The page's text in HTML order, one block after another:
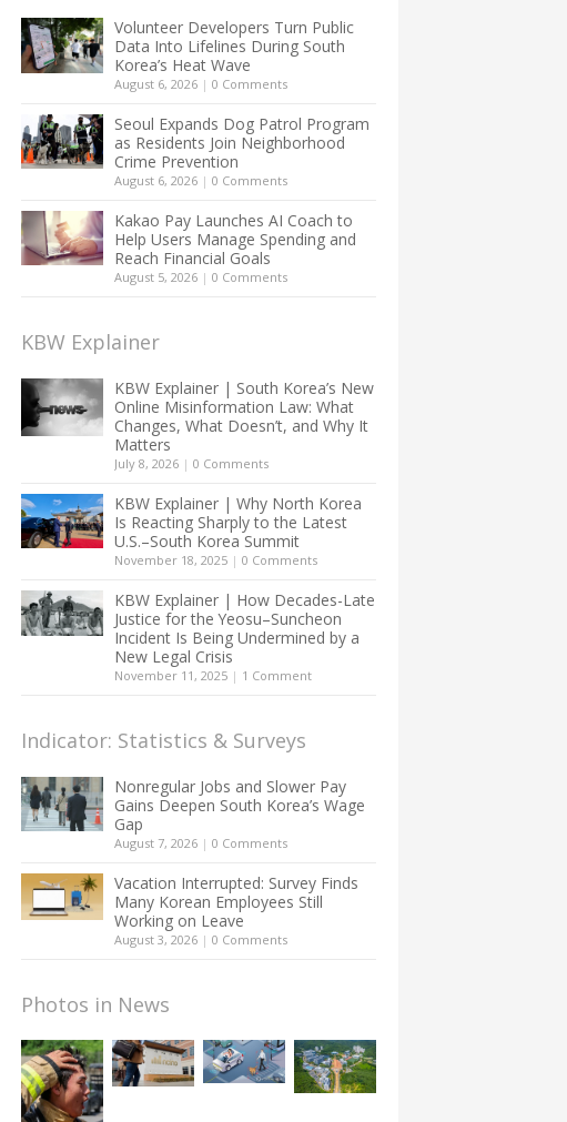
Volunteer Developers Turn Public
Data Into Lifelines During South
Korea’s Heat Wave
August 6, 2026 | 0 Comments
Seoul Expands Dog Patrol Program
as Residents Join Neighborhood
Crime Prevention
August 6, 2026 | 0 Comments
Kakao Pay Launches AI Coach to
Help Users Manage Spending and
Reach Financial Goals
August 5, 2026 | 0 Comments
KBW Explainer
KBW Explainer | South Korea’s New
Online Misinformation Law: What
Changes, What Doesn’t, and Why It
Matters
July 8, 2026 | 0 Comments
KBW Explainer | Why North Korea
Is Reacting Sharply to the Latest
U.S.–South Korea Summit
November 18, 2025 | 0 Comments
KBW Explainer | How Decades-Late
Justice for the Yeosu–Suncheon
Incident Is Being Undermined by a
New Legal Crisis
November 11, 2025 | 1 Comment
Indicator: Statistics & Surveys
Nonregular Jobs and Slower Pay
Gains Deepen South Korea’s Wage
Gap
August 7, 2026 | 0 Comments
Vacation Interrupted: Survey Finds
Many Korean Employees Still
Working on Leave
August 3, 2026 | 0 Comments
Photos in News